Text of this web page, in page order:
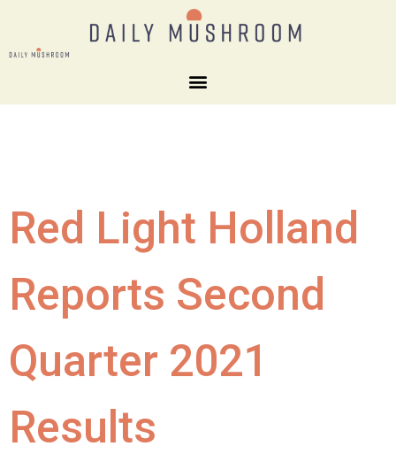
Red Light Holland
Reports Second
Quarter 2021
Results